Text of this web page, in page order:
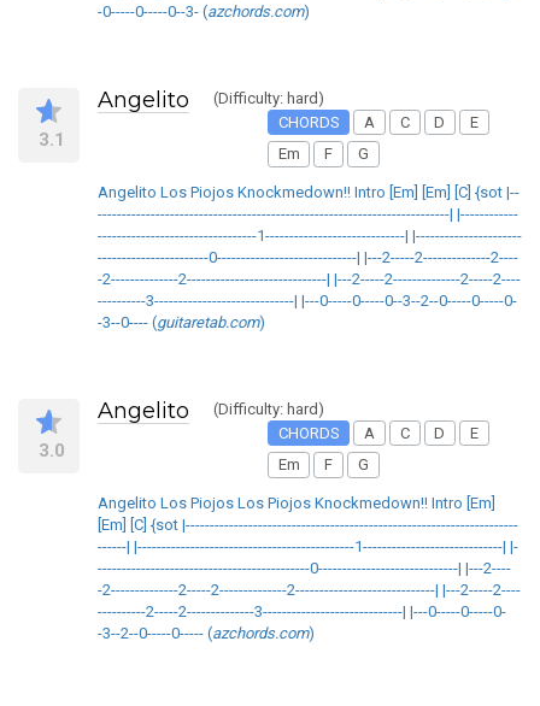
-0-----0-----0--3- (azchords.com)
3.1
Angelito
(Difficulty: hard)
CHORDS
A C D
E
Em
F G
Angelito Los Piojos Knockmedown!! Intro [Em] [Em] [C] {sot |--
-------------------------------------------------------------------------| |------------
---------------------------------1-----------------------------| |----------------------
-----------------------0-----------------------------| |---2-----2--------------2----
-2--------------2-----------------------------| |---2-----2--------------2-----2----
----------3-----------------------------| |---0-----0-----0--3--2--0-----0-----0-
-3--0---- (guitaretab.com)
3.0
Angelito
(Difficulty: hard)
CHORDS
A C D
E
Em
F G
Angelito Los Piojos Los Piojos Knockmedown!! Intro [Em]
[Em] [C] {sot |---------------------------------------------------------------------
------| |---------------------------------------------1-----------------------------| |-
--------------------------------------------0-----------------------------| |---2----
-2--------------2-----2--------------2-----------------------------| |---2-----2----
----------2-----2--------------3-----------------------------| |---0-----0-----0-
-3--2--0-----0----- (azchords.com)